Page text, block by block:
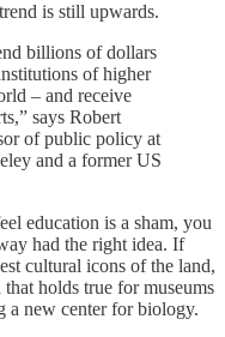
is still upwards.
billions of dollars
of higher
– and receive
says Robert
of public policy at
and a former US
education is a sham, you
had the right idea. If
cultural icons of the land,
holds true for museums
a new center for biology.